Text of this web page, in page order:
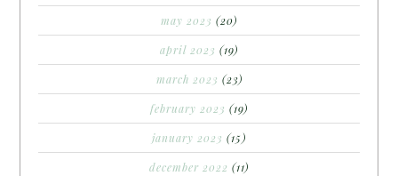
may 2023 (20)
april 2023 (19)
march 2023 (23)
february 2023 (19)
january 2023 (15)
december 2022 (11)